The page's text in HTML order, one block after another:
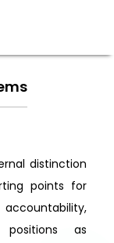
distinction
points for
as